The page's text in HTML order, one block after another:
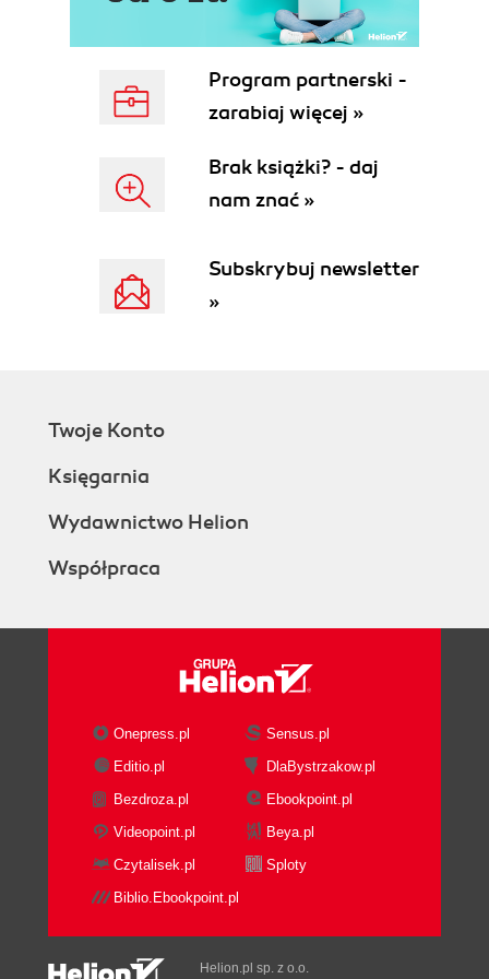
Program partnerski -
zarabiaj więcej »
Brak książki? - daj
nam znać »
Subskrybuj newsletter
»
Twoje Konto
Księgarnia
Wydawnictwo Helion
Współpraca
Onepress.pl
Sensus.pl
Editio.pl
DlaBystrzakow.pl
Bezdroza.pl
Ebookpoint.pl
Videopoint.pl
Beya.pl
Czytalisek.pl
Sploty
Biblio.Ebookpoint.pl
Helion.pl sp. z o.o.